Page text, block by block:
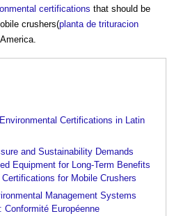
certifications that should be
crushers(planta de trituracion
Certifications in Latin
and Sustainability Demands
Equipment for Long-Term Benefits
for Mobile Crushers
Management Systems
Conformité Européenne